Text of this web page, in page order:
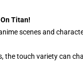
Titan!
scenes and
the touch variety can